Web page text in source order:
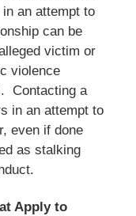
an attempt to
can be
victim or
violence
Contacting a
in an attempt to
even if done
as stalking
Apply to